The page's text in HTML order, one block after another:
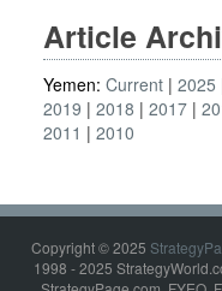
Article
Yemen: Current 2025
2019
2018 2017
2011
2010
Copyright © 2025
1998 - 2025